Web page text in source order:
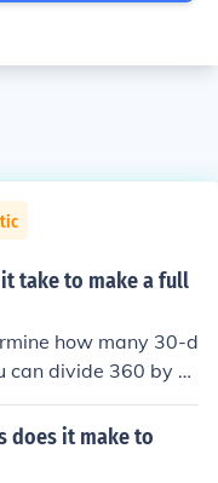
it take to make a full
how many 30-d
can divide 360 by 3
12 angles of 30 d
turn.
does it make to